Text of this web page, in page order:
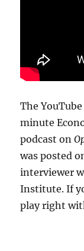
The
minute
podcast on
was posted
interviewer
Institute. If
play right